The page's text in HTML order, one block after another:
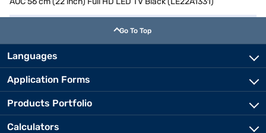
Go To Top
Languages
Application Forms
Products Portfolio
Calculators